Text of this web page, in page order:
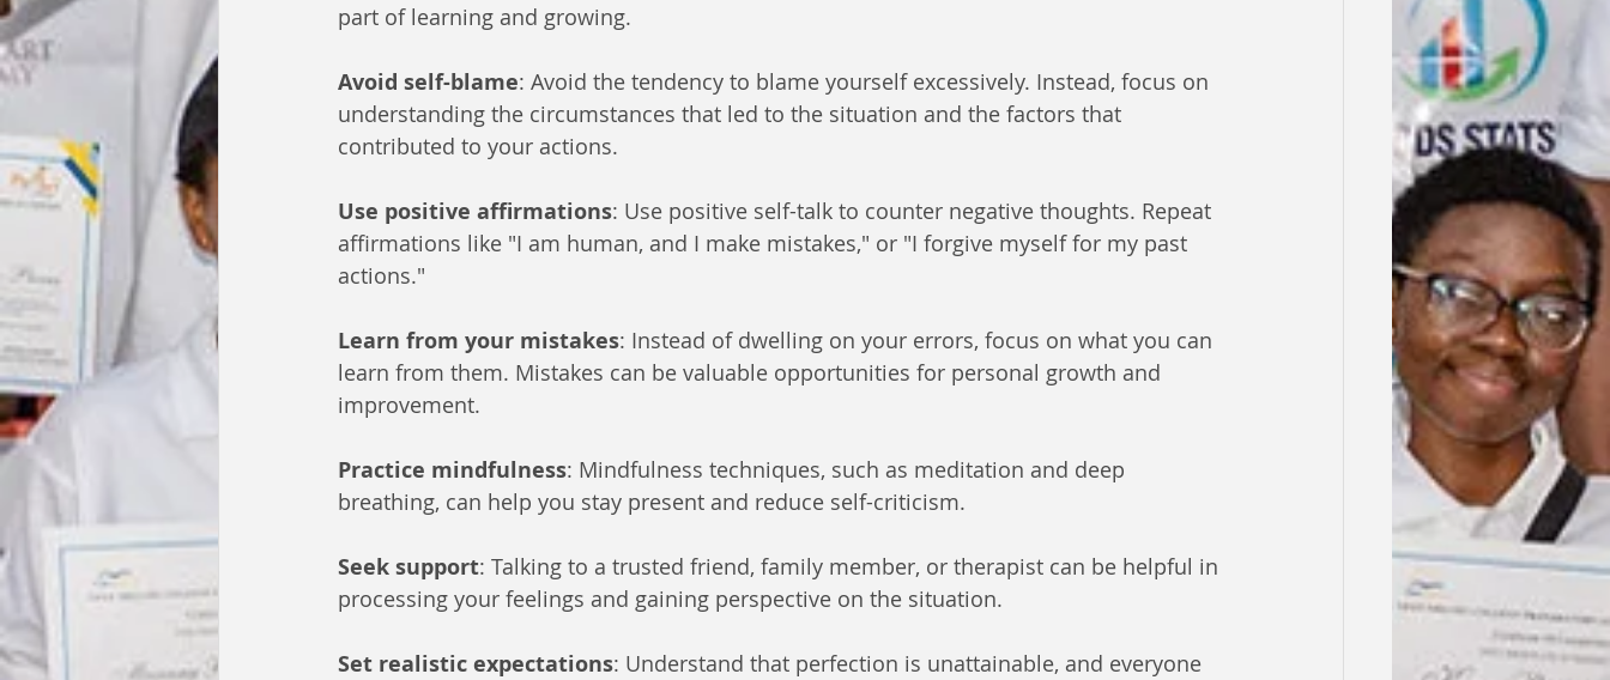
part of learning and growing.
Avoid self-blame: Avoid the tendency to blame yourself excessively. Instead, focus on
understanding the circumstances that led to the situation and the factors that
contributed to your actions.
Use positive affirmations: Use positive self-talk to counter negative thoughts. Repeat
affirmations like "I am human, and I make mistakes," or "I forgive myself for my past
actions."
Learn from your mistakes: Instead of dwelling on your errors, focus on what you can
learn from them. Mistakes can be valuable opportunities for personal growth and
improvement.
Practice mindfulness: Mindfulness techniques, such as meditation and deep
breathing, can help you stay present and reduce self-criticism.
Seek support: Talking to a trusted friend, family member, or therapist can be helpful in
processing your feelings and gaining perspective on the situation.
Set realistic expectations: Understand that perfection is unattainable, and everyone